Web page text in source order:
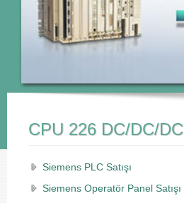
CPU 226 DC/DC/DC
Siemens PLC Satışı
Siemens Operatör Panel Satışı